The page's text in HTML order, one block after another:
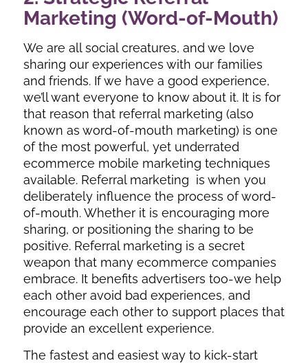
Marketing (Word-of-Mouth)
We are all social creatures, and we love
sharing our experiences with our families
and friends. If we have a good experience,
we’ll want everyone to know about it. It is for
that reason that referral marketing (also
known as word-of-mouth marketing) is one
of the most powerful, yet underrated
ecommerce mobile marketing techniques
available. Referral marketing is when you
deliberately influence the process of word-
of-mouth. Whether it is encouraging more
sharing, or positioning the sharing to be
positive. Referral marketing is a secret
weapon that many ecommerce companies
embrace. It benefits advertisers too-we help
each other avoid bad experiences, and
encourage each other to support places that
provide an excellent experience.
The fastest and easiest way to kick-start